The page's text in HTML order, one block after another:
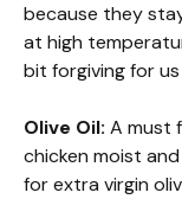
because they
at high
bit forgiving for
Olive Oil: A must
chicken moist
for extra virgin